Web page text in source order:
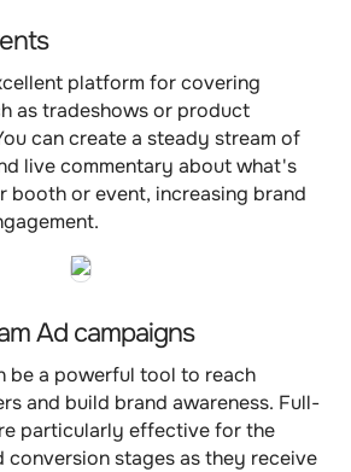
platform for covering
as tradeshows or product
can create a steady stream of
live commentary about what's
booth or event, increasing brand
Ad campaigns
be a powerful tool to reach
and build brand awareness. Full-
particularly effective for the
conversion stages as they receive